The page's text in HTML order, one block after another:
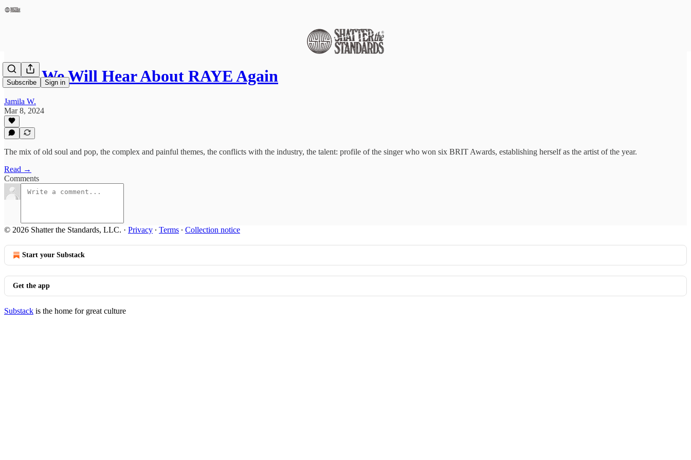
Subscribe Sign in
Why We Will Hear About RAYE Again
Jamila W.
Mar 8, 2024
The mix of old soul and pop, the complex and painful themes, the conflicts with the industry, the talent: profile of the singer who won six BRIT Awards, establishing herself as the artist of the year.
Read →
Comments
© 2026 Shatter the Standards, LLC. · Privacy ∙ Terms ∙ Collection notice
Start your Substack
Get the app
Substack is the home for great culture